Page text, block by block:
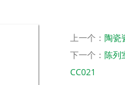
上一个： 陶瓷
下一个： 陈列
CC021